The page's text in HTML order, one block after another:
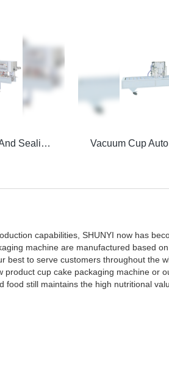
Auto Double Color Filling And Sealing Machine
capabilities, SHUNYI now has
machine are manufactured based
best to serve customers throughout the
cup cake packaging machine or
food still maintains the high nutritional